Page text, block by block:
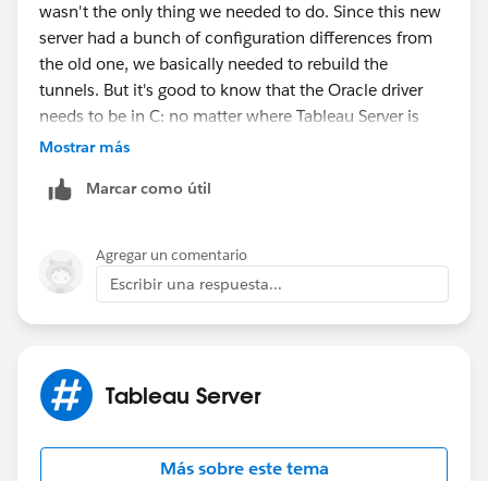
wasn't the only thing we needed to do. Since this new
server had a bunch of configuration differences from
the old one, we basically needed to rebuild the
tunnels. But it's good to know that the Oracle driver
needs to be in C: no matter where Tableau Server is
installed. Thanks!
Mostrar más
Marcar como útil
Agregar un comentario
Escribir una respuesta...
Tableau Server
Más sobre este tema